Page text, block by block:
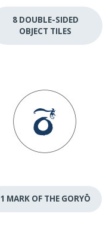
8 DOUBLE-SIDED
OBJECT TILES
1 MARK OF THE GORYŌ